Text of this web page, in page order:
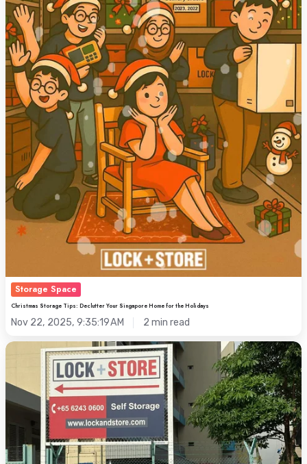
Storage Space
Christmas Storage Tips: Declutter Your Singapore Home for the Holidays
Nov 22, 2025, 9:35:19 AM 2 min read
Keppel
Where
Self-
Storage
Meets
the